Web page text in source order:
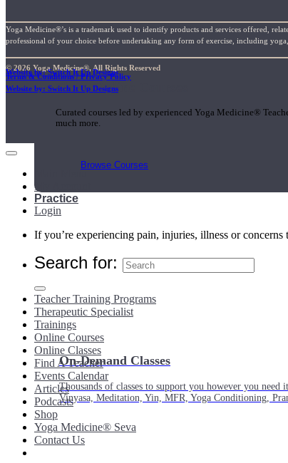
Short Online Courses
Curated courses led by experienced Yoga Medicine®
much more.
Browse Courses
Practice
On-Demand Classes
Thousands of classes to support you however you
Vinyasa, Meditation, Yin, MFR, Yoga Conditioning,
Yoga Medicine®’s is a trademark used to identify products and services offered,
professional of your choice before undertaking any form of exercise, including
© 2026 Yoga Medicine®, All Rights Reserved
Terms & Conditions / Privacy Policy
Website by: Switch It Up Designs
Website by: Switch It Up Designs
Main Menu
My Account
Login
If you’re experiencing pain, injuries, illness or
Search for:
Teacher Training Programs
Therapeutic Specialist
Trainings
Online Courses
Online Classes
Find A Teacher
Events Calendar
Articles
Podcasts
Shop
Yoga Medicine® Seva
Contact Us